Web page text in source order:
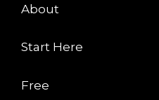
About
Start Here
Free